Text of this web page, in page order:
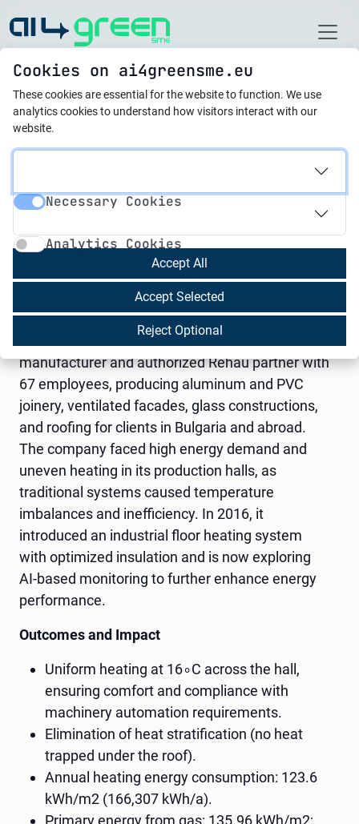
Home
Best Practices
21.10.2025
Reengineering: Green
Industrial Floor Heating
with Al Potential at
Cheh Plast Ltd.
Cheh Plast Ltd., founded in 2000, is a certified
manufacturer and authorized Rehau partner with
67 employees, producing aluminum and PVC
joinery, ventilated facades, glass constructions,
and roofing for clients in Bulgaria and abroad.
The company faced high energy demand and
uneven heating in its production halls, as
traditional systems caused temperature
imbalances and inefficiency. In 2016, it
introduced an industrial floor heating system
with optimized insulation and is now exploring
AI-based monitoring to further enhance energy
performance.
Outcomes and Impact
Uniform heating at 16∘C across the hall,
ensuring comfort and compliance with
machinery automation requirements.
Elimination of heat stratification (no heat
trapped under the roof).
Annual heating energy consumption: 123.6
kWh/m2 (166,307 kWh/a).
Primary energy from gas: 135.96 kWh/m2;
Cookies on ai4greensme.eu
These cookies are essential for the website to function. We use
analytics cookies to understand how visitors interact with our
website.
Necessary Cookies
Analytics Cookies
Accept All
Accept Selected
Reject Optional